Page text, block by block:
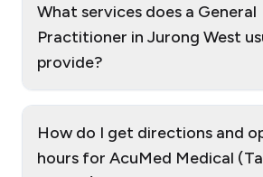
What services does a General
Practitioner in Jurong West
provide?
How do I get directions and
hours for AcuMed Medical